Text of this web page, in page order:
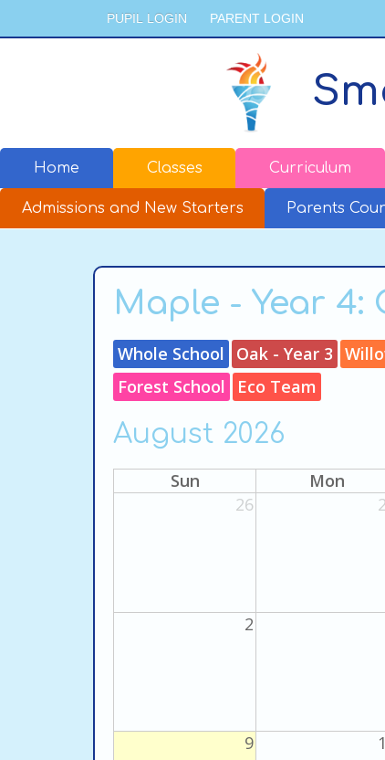
PUPIL LOGIN PARENT LOGIN
Home Classes Curriculum
Admissions and New Starters Parents
Maple - Year 4:
Whole School Oak - Year 3
Forest School
Eco Team
August 2026
Sun Mon
26
2
9